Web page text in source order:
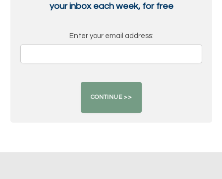
your inbox each week, for free
Enter your email address: